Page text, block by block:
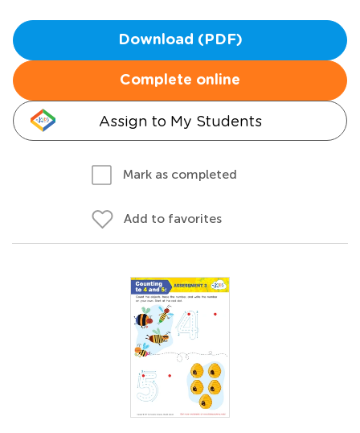
Download (PDF)
Complete online
Assign to My Students
Mark as completed
Add to favorites